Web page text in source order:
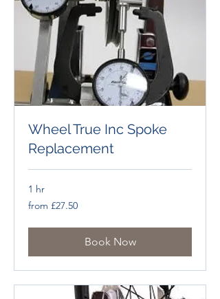
Wheel True Inc Spoke
Replacement
1 hr
from
£27.50
from £27.50
Book Now